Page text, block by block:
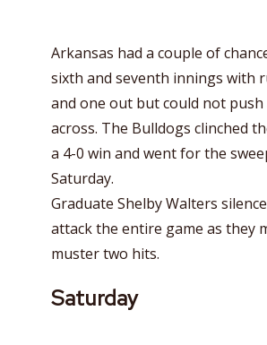
Arkansas had a couple of
sixth and seventh innings with
and one out but could not push
across. The Bulldogs clinched
a 4-0 win and went for the
Saturday.
Graduate Shelby Walters
attack the entire game as they
muster two hits.
Saturday